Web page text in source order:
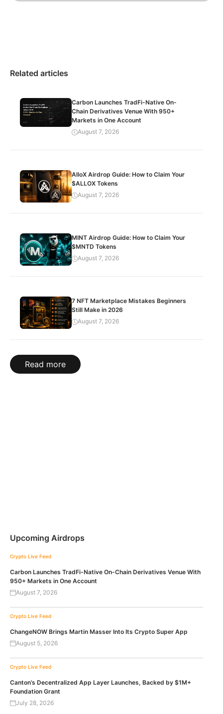
Related articles
Carbon Launches TradFi-Native On-
Chain Derivatives Venue With 950+
Markets in One Account
August 7, 2026
AlloX Airdrop Guide: How to Claim Your
$ALLOX Tokens
August 7, 2026
MINT Airdrop Guide: How to Claim Your
$MNTD Tokens
August 7, 2026
7 NFT Marketplace Mistakes Beginners
Still Make in 2026
August 7, 2026
Read more
Upcoming Airdrops
Crypto Live Feed
Carbon Launches TradFi-Native On-Chain Derivatives Venue With
950+ Markets in One Account
August 7, 2026
Crypto Live Feed
ChangeNOW Brings Martin Masser Into Its Crypto Super App
August 5, 2026
Crypto Live Feed
Canton’s Decentralized App Layer Launches, Backed by $1M+
Foundation Grant
July 28, 2026